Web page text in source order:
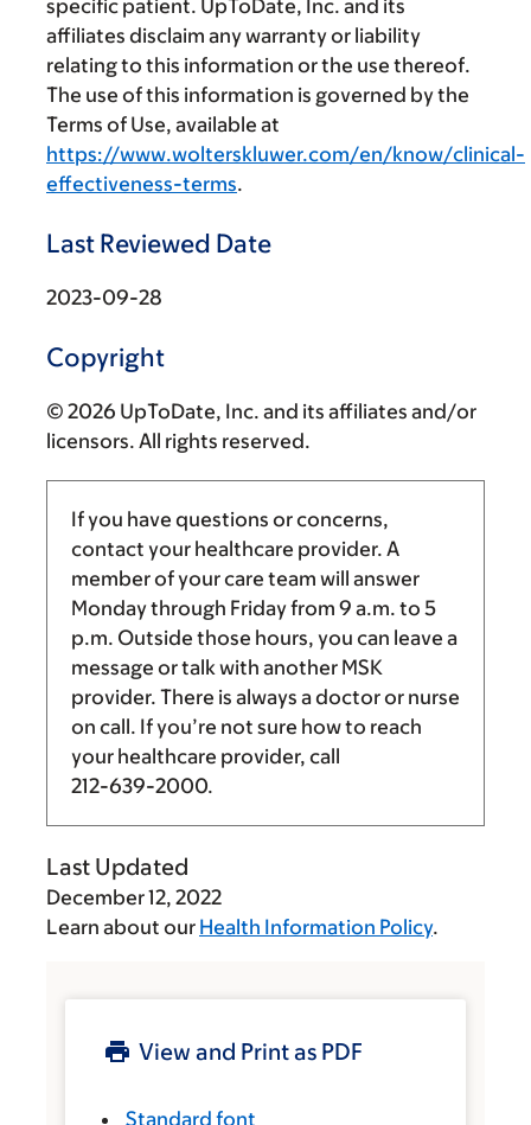
specific patient. UpToDate, Inc. and its
affiliates disclaim any warranty or liability
relating to this information or the use thereof.
The use of this information is governed by the
Terms of Use, available at
https://www.wolterskluwer.com/en/know/clinical-
effectiveness-terms.
Last Reviewed Date
2023-09-28
Copyright
© 2026 UpToDate, Inc. and its affiliates and/or
licensors. All rights reserved.
If you have questions or concerns,
contact your healthcare provider. A
member of your care team will answer
Monday through Friday from 9 a.m. to 5
p.m. Outside those hours, you can leave a
message or talk with another MSK
provider. There is always a doctor or nurse
on call. If you’re not sure how to reach
your healthcare provider, call
212-639-2000.
Last Updated
December 12, 2022
Learn about our Health Information Policy.
View and Print as PDF
Standard font